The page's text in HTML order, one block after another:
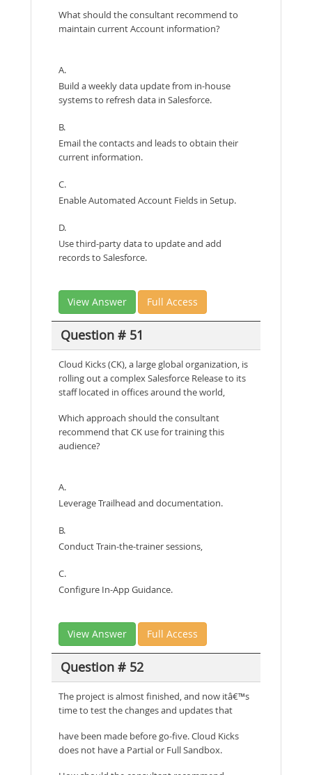
What should the consultant recommend to
maintain current Account information?
A.
Build a weekly data update from in-house
systems to refresh data in Salesforce.
B.
Email the contacts and leads to obtain their
current information.
C.
Enable Automated Account Fields in Setup.
D.
Use third-party data to update and add
records to Salesforce.
View Answer Full Access
Question # 51
Cloud Kicks (CK), a large global organization, is
rolling out a complex Salesforce Release to its
staff located in offices around the world,
Which approach should the consultant
recommend that CK use for training this
audience?
A.
Leverage Trailhead and documentation.
B.
Conduct Train-the-trainer sessions,
C.
Configure In-App Guidance.
View Answer Full Access
Question # 52
The project is almost finished, and now itâ€™s
time to test the changes and updates that
have been made before go-five. Cloud Kicks
does not have a Partial or Full Sandbox.